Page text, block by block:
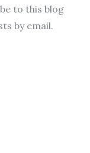
to this blog
by email.